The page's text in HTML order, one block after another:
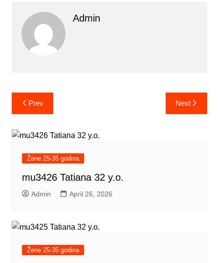
Admin
Post
navigation
Prev Next
Žene 25-35 godina
mu3426 Tatiana 32 y.o.
Admin April 26, 2026
Žene 25-35 godina